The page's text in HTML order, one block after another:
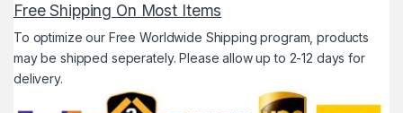
Free Shipping On Most Items
To optimize our Free Worldwide Shipping program, products
may be shipped seperately. Please allow up to 2-12 days for
delivery.